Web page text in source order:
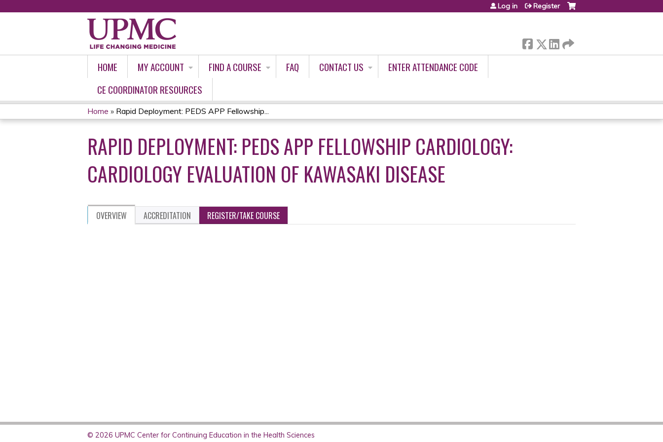
Log in Register
HOME MY ACCOUNT FIND A COURSE FAQ CONTACT US
ENTER ATTENDANCE CODE
CE COORDINATOR RESOURCES
YOU
ARE
HERE
Home » Rapid Deployment: PEDS APP Fellowship...
RAPID DEPLOYMENT: PEDS APP FELLOWSHIP CARDIOLOGY:
CARDIOLOGY EVALUATION OF KAWASAKI DISEASE
OVERVIEW ACCREDITATION REGISTER/TAKE COURSE
© 2026 UPMC Center for Continuing Education in the Health Sciences